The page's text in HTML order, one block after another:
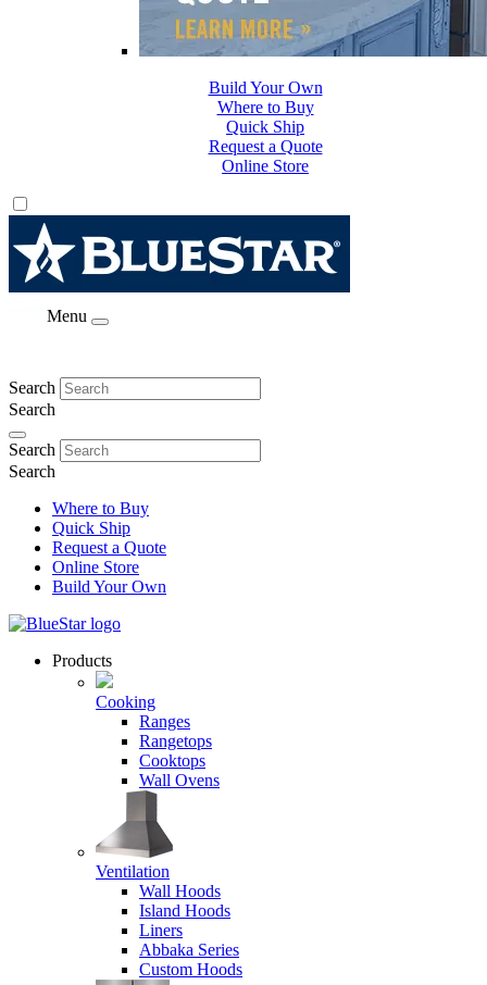
Where to Buy
Quick Ship
Request a Quote
Online Store
Build Your Own
Menu
Search
Search
Search
Search
Where to Buy
Quick Ship
Request a Quote
Online Store
Build Your Own
Products
Cooking
Ranges
Rangetops
Cooktops
Wall Ovens
Ventilation
Wall Hoods
Island Hoods
Liners
Abbaka Series
Custom Hoods